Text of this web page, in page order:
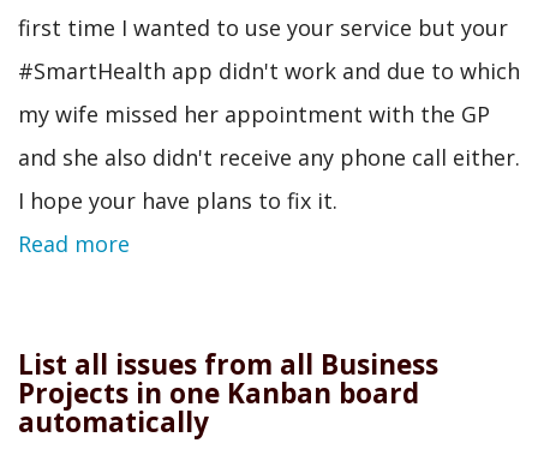
first time I wanted to use your service but your
#SmartHealth app didn't work and due to which
my wife missed her appointment with the GP
and she also didn't receive any phone call either.
I hope your have plans to fix it.
Read more
List all issues from all Business
Projects in one Kanban board
automatically